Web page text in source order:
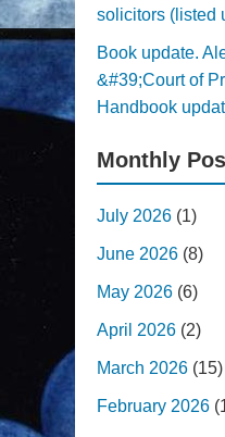
solicitors (listed
Book update.
&#39;Court of
Handbook
Monthly
July 2026 (1)
June 2026 (8)
May 2026 (6)
April 2026 (2)
March 2026 (15)
February 2026